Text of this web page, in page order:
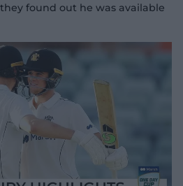
found out he was available